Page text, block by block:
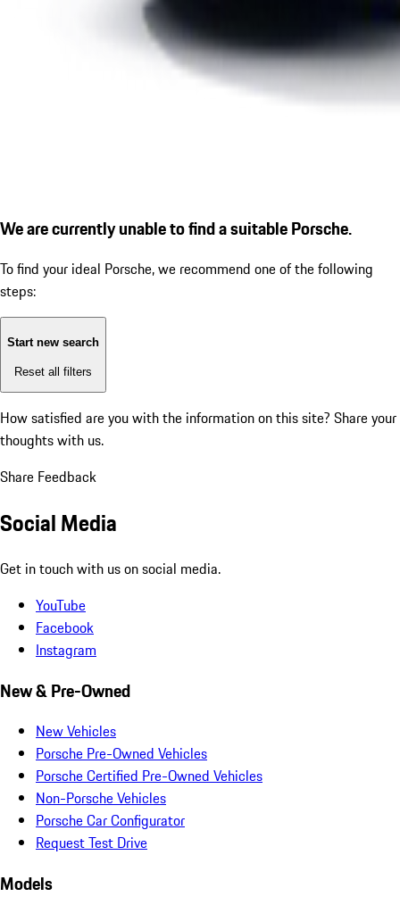
We are currently unable to find a suitable Porsche.
To find your ideal Porsche, we recommend one of the following
steps:
Start new search
Reset all filters
How satisfied are you with the information on this site? Share your
thoughts with us.
Share Feedback
Social Media
Get in touch with us on social media.
YouTube
Facebook
Instagram
New & Pre-Owned
New Vehicles
Porsche Pre-Owned Vehicles
Porsche Certified Pre-Owned Vehicles
Non-Porsche Vehicles
Porsche Car Configurator
Request Test Drive
Models